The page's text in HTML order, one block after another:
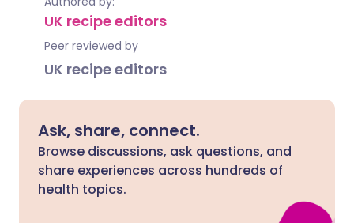
UK recipe editors
Peer reviewed by
UK recipe editors
Ask, share, connect.
Browse discussions, ask questions, and
share experiences across hundreds of
health topics.